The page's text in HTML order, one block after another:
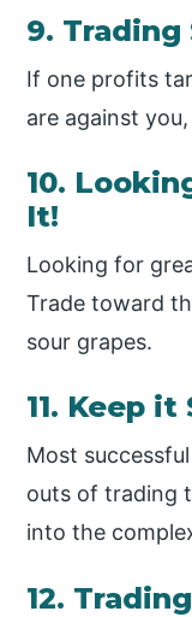
9.
If one profits
are against
10.
It!
Looking for
Trade toward
sour grapes.
11. Keep
Most
outs of trading
into the
12.